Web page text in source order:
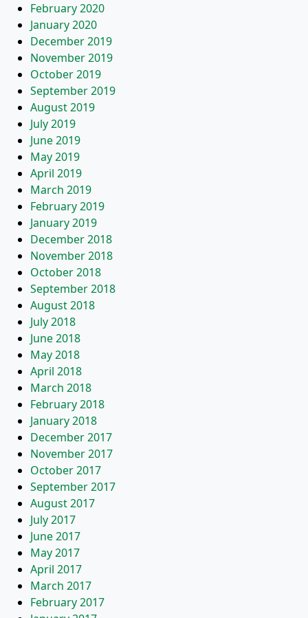
February 2020
January 2020
December 2019
November 2019
October 2019
September 2019
August 2019
July 2019
June 2019
May 2019
April 2019
March 2019
February 2019
January 2019
December 2018
November 2018
October 2018
September 2018
August 2018
July 2018
June 2018
May 2018
April 2018
March 2018
February 2018
January 2018
December 2017
November 2017
October 2017
September 2017
August 2017
July 2017
June 2017
May 2017
April 2017
March 2017
February 2017